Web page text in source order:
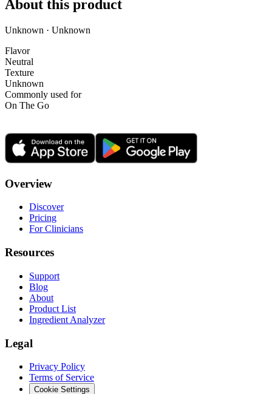
About this product
Unknown · Unknown
Flavor
Neutral
Texture
Unknown
Commonly used for
On The Go
Overview
Discover
Pricing
For Clinicians
Resources
Support
Blog
About
Product List
Ingredient Analyzer
Legal
Privacy Policy
Terms of Service
Cookie Settings